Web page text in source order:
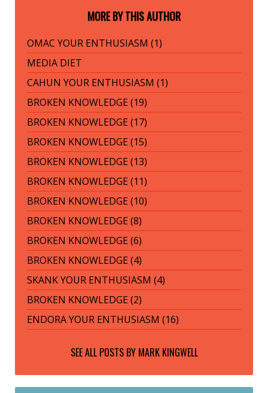
MORE BY THIS AUTHOR
OMAC YOUR ENTHUSIASM (1)
MEDIA DIET
CAHUN YOUR ENTHUSIASM (1)
BROKEN KNOWLEDGE (19)
BROKEN KNOWLEDGE (17)
BROKEN KNOWLEDGE (15)
BROKEN KNOWLEDGE (13)
BROKEN KNOWLEDGE (11)
BROKEN KNOWLEDGE (10)
BROKEN KNOWLEDGE (8)
BROKEN KNOWLEDGE (6)
BROKEN KNOWLEDGE (4)
SKANK YOUR ENTHUSIASM (4)
BROKEN KNOWLEDGE (2)
ENDORA YOUR ENTHUSIASM (16)
SEE ALL POSTS BY MARK KINGWELL